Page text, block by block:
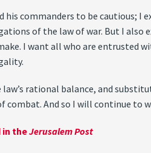
his commanders to be cautious;
of the law of war. But I also
I want all who are
rational balance, and
combat. And so I will continue to
in theJerusalem Post